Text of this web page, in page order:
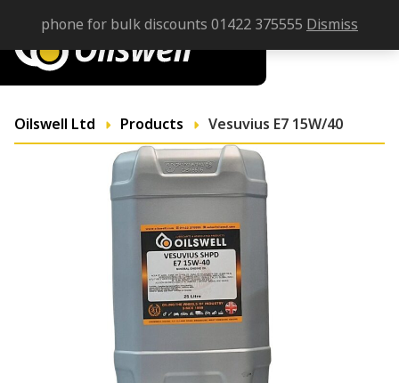
Oilswell Ltd Products Vesuvius E7 15W/40
phone for bulk discounts 01422 375555 Dismiss